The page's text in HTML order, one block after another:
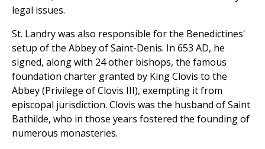
legal issues.
St. Landry was also responsible for the Benedictines'
setup of the Abbey of Saint-Denis. In 653 AD, he
signed, along with 24 other bishops, the famous
foundation charter granted by King Clovis to the
Abbey (Privilege of Clovis III), exempting it from
episcopal jurisdiction. Clovis was the husband of Saint
Bathilde, who in those years fostered the founding of
numerous monasteries.